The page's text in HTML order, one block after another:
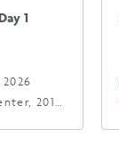
1
201